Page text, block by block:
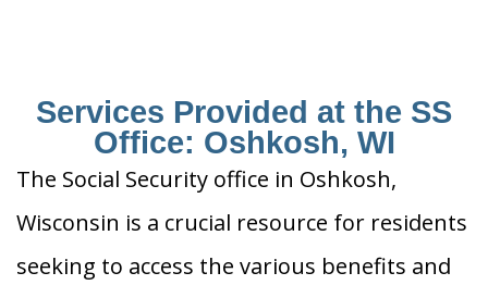
Services Provided at the SS
Office: Oshkosh, WI
The Social Security office in Oshkosh,
Wisconsin is a crucial resource for residents
seeking to access the various benefits and